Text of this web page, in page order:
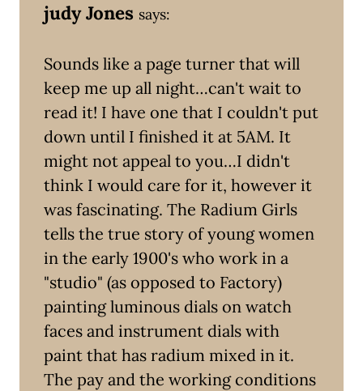
judy Jones says:
Sounds like a page turner that will
keep me up all night…can't wait to
read it! I have one that I couldn't put
down until I finished it at 5AM. It
might not appeal to you…I didn't
think I would care for it, however it
was fascinating. The Radium Girls
tells the true story of young women
in the early 1900's who work in a
"studio" (as opposed to Factory)
painting luminous dials on watch
faces and instrument dials with
paint that has radium mixed in it.
The pay and the working conditions